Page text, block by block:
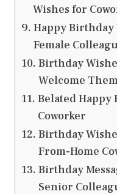
Wishes for
Happy Birthday
Female
Birthday
Welcome
Belated Happy
Coworker
Birthday
From-Home
Birthday
Senior